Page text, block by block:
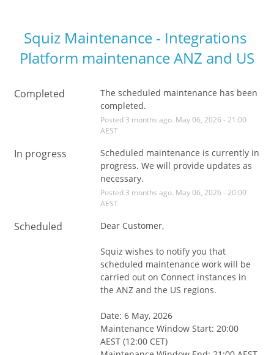
Squiz Maintenance - Integrations
Platform maintenance ANZ and US
Completed
The scheduled maintenance has been
completed.
Posted 3 months ago. May06, 2026 -21:00
AEST
In progress
Scheduled maintenance is currently in
progress. We will provide updates as
necessary.
Posted 3 months ago. May06, 2026 -20:00
AEST
Scheduled Dear Customer,
Squiz wishes to notify you that
scheduled maintenance work will be
carried out on Connect instances in
the ANZ and the US regions.
Date: 6 May, 2026
Maintenance Window Start: 20:00
AEST (12:00 CET)